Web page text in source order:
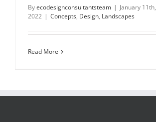
Byecodesignconsultantsteam | January 11th,
2022 | Concepts, Design, Landscapes
Read More